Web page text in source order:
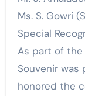
Ms. S. Gowri
Special
As part of the
Souvenir was
honored the